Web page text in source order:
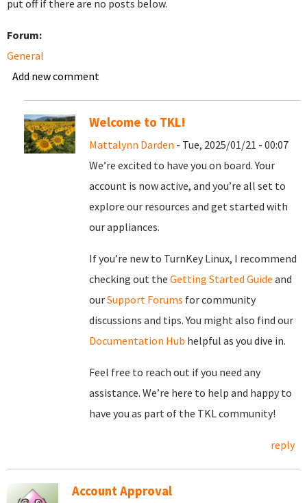
put off if there are no posts below.
Forum:
General
Add new comment
Welcome to TKL!
Mattalynn Darden - Tue, 2025/01/21 - 00:07
We’re excited to have you on board. Your
account is now active, and you’re all set to
explore our resources and get started with
our appliances.
If you’re new to TurnKey Linux, I recommend
checking out the Getting Started Guide and
ourSupport Forums for community
discussions and tips. You might also find our
Documentation Hub helpful as you dive in.
Feel free to reach out if you need any
assistance. We’re here to help and happy to
have you as part of the TKL community!
reply
Account Approval